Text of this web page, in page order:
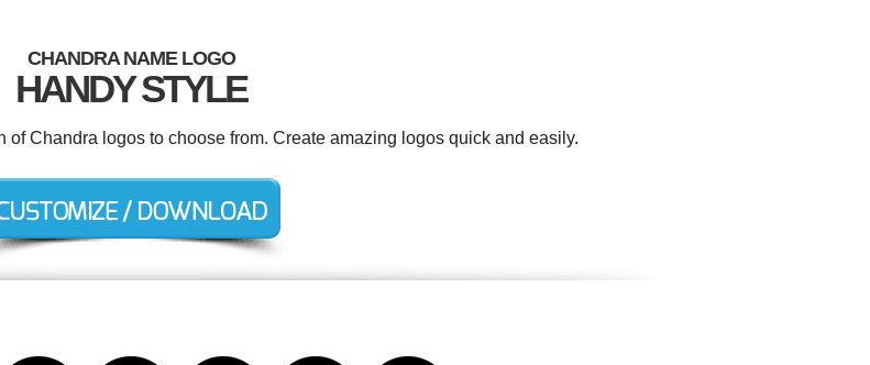
CHANDRA NAME LOGO
HANDY STYLE
Chandra logos to choose from. Create amazing logos quick and easily.